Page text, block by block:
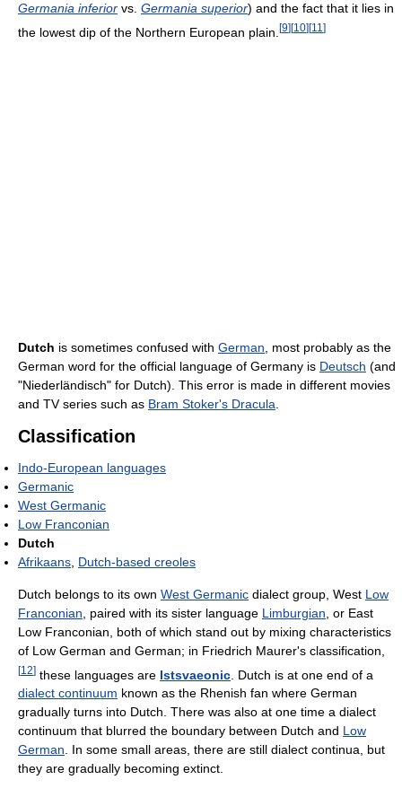
Germania inferior vs. Germania superior) and the fact that it lies in
the lowest dip of the Northern European plain. [9] [10] [11 ]
Dutch is sometimes confused with German , most probably as the
German word for the official language of Germany is Deutsch (and
"Niederländisch" for Dutch). This error is made in different movies
and TV series such as Bram Stoker's Dracula
Classification
Indo-European languages
Germanic
West Germanic
Low Franconian
Dutch
Afrikaans Dutch-based creoles
Dutch belongs to its own West Germanic dialect group, West Low
Franconian , paired with its sister language Limburgian , or East
Low Franconian, both of which stand out by mixing characteristics
of Low German and German; in Friedrich Maurer's classification,
[12] these languages are Istsvaeonic . Dutch is at one end of a
dialect continuum known as the Rhenish fan where German
gradually turns into Dutch. There was also at one time a dialect
continuum that blurred the boundary between Dutch and Low
German. In some small areas, there are still dialect continua, but
they are gradually becoming extinct.